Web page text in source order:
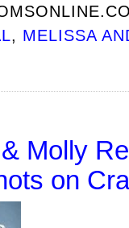
, MELISSA
Molly
on